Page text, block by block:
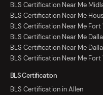
BLS Certification Near Me
BLS Certification Near Me
BLS Certification Near Me
BLS Certification Near Me
BLS Certification Near Me
BLS Certification Near Me
BLS Certification
BLS Certification in Allen